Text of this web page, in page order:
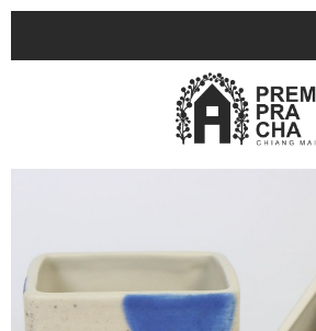
PRODUCT COLLECTIONS
MEDIUM VASES